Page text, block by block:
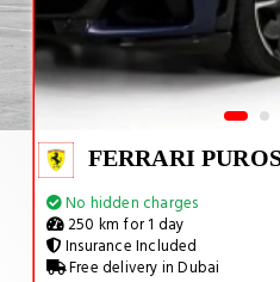
No hidden charges
250 km for 1 day
Insurance Included
Free delivery in Dubai